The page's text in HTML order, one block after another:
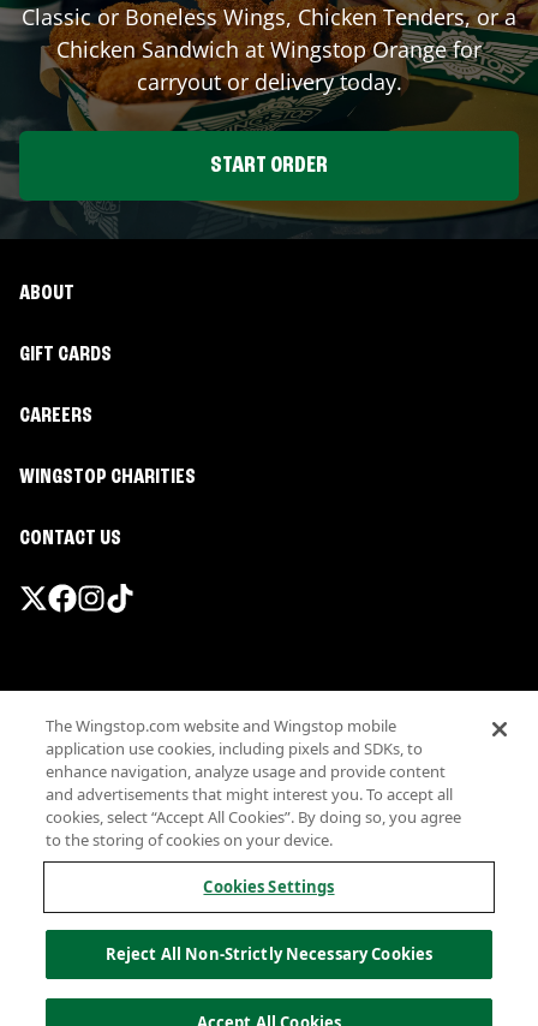
Classic or Boneless Wings, Chicken Tenders, or a
Chicken Sandwich at WingstopOrangefor
carryout or delivery today.
START ORDER
ABOUT
GIFT CARDS
CAREERS
WINGSTOP CHARITIES
CONTACT US
Terms
Privacy
Sitemap
Accessibility
Investor Relations
Own a Wingstop
Allergen information
California Privacy
© Wingstop Restaurants, Inc. 2026
The Wingstop.com website and Wingstop mobile
application use cookies, including pixels and SDKs, to
enhance navigation, analyze usage and provide content
and advertisements that might interest you. To accept all
cookies, select “Accept All Cookies”. By doing so, you agree
to the storing of cookies on your device.
Cookies Settings
Reject All Non-Strictly Necessary Cookies